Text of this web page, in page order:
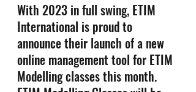
With 2023 in full swing, ETIM
International is proud to
announce their launch of a new
online management tool for ETIM
Modelling classes this month.